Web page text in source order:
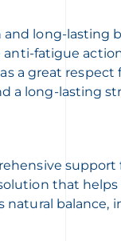
long-lasting
fatigue
a great respect
a long-lasting
that
balance,